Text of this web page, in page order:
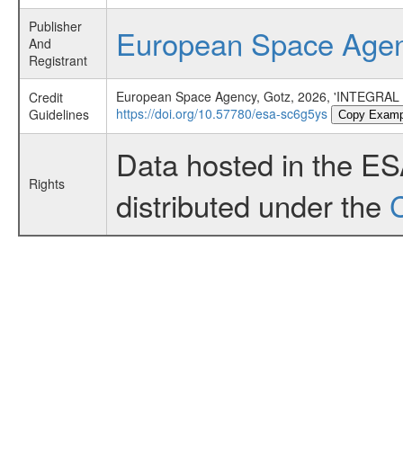
Publisher
And
Registrant
European Space
Credit
Guidelines
European Space Agency, Gotz, 2026,
https://doi.org/10.57780/esa-sc6g5ys
Copy
Rights
Data hosted in the
distributed under the